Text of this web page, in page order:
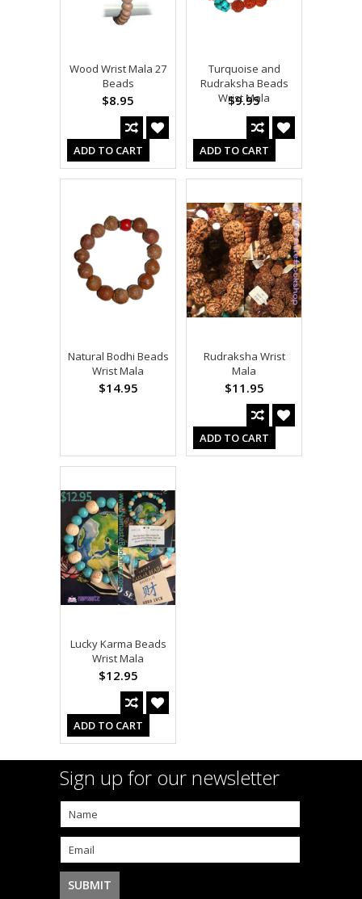
Wood Wrist Mala 27
Beads
$8.95
ADD TO CART
Turquoise and
Rudraksha Beads
Wrist Mala
$9.95
ADD TO CART
Natural Bodhi Beads
Wrist Mala
$14.95
Rudraksha Wrist
Mala
$11.95
ADD TO CART
Lucky Karma Beads
Wrist Mala
$12.95
ADD TO CART
Sign up for our newsletter